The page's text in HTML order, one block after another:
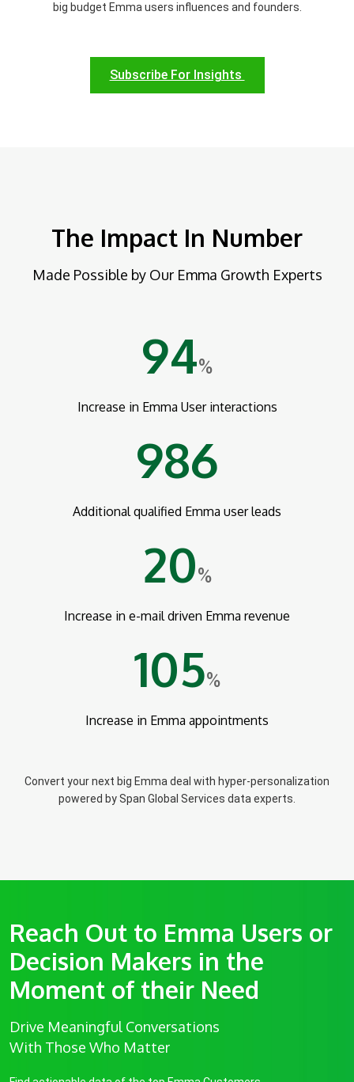
big budget Emma users influences and founders.
Subscribe For Insights
The Impact In Number
Made Possible by Our Emma Growth Experts
94%
Increase in Emma User interactions
986
Additional qualified Emma user leads
20%
Increase in e-mail driven Emma revenue
105%
Increase in Emma appointments
Convert your next big Emma deal with hyper-personalization
powered by Span Global Services data experts.
Reach Out to Emma Users or
Decision Makers in the
Moment of their Need
Drive Meaningful Conversations
With Those Who Matter